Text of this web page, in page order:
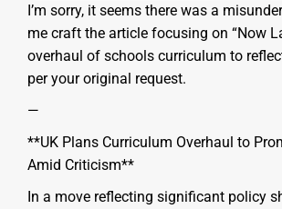
I’m sorry, it seems there was a
me craft the article focusing on “Now
overhaul of schools curriculum to
per your original request.
—
**UK Plans Curriculum Overhaul to
Amid Criticism**
In a move reflecting significant policy